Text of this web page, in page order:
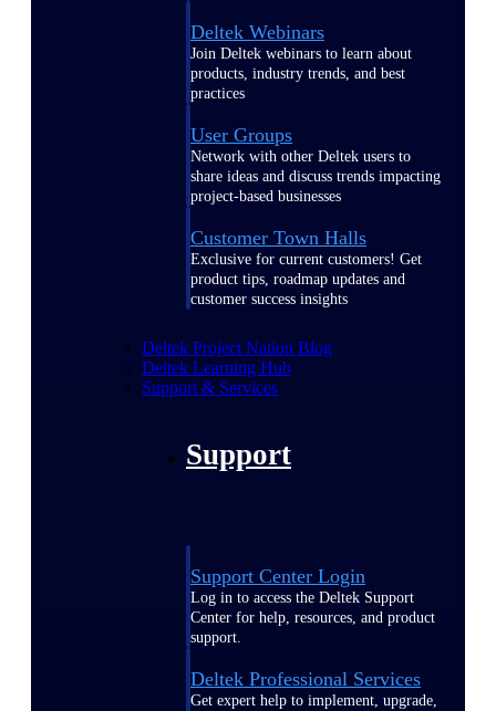
Deltek Webinars
Join Deltek webinars to learn about
products, industry trends, and best
practices
User Groups
Network with other Deltek users to
share ideas and discuss trends impacting
project-based businesses
Customer Town Halls
Exclusive for current customers! Get
product tips, roadmap updates and
customer success insights
Deltek Project Nation Blog
Deltek Learning Hub
Support & Services
Support
Support Center Login
Log in to access the Deltek Support
Center for help, resources, and product
support.
Deltek Professional Services
Get expert help to implement, upgrade,